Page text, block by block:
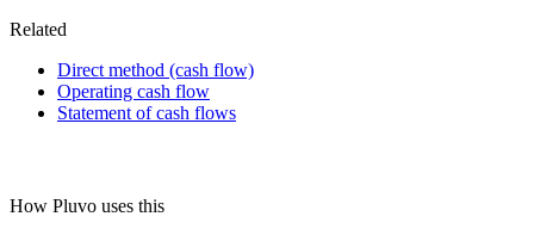
Related
Direct method (cash flow)
Operating cash flow
Statement of cash flows
How Pluvo uses this